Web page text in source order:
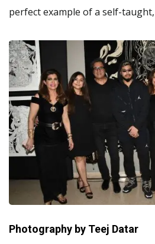
perfect example of a self-
Photography by Teej Datar